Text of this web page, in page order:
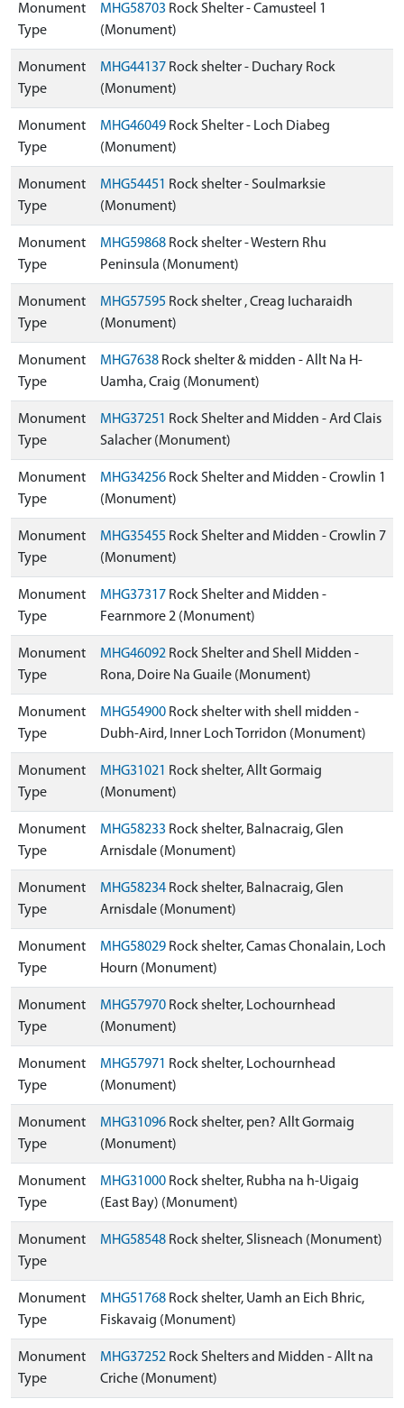
Monument
Type
MHG58703 Rock Shelter - Camusteel 1
(Monument)
Monument
Type
MHG44137 Rock shelter - Duchary Rock
(Monument)
Monument
Type
MHG46049 Rock Shelter - Loch Diabeg
(Monument)
Monument
Type
MHG54451 Rock shelter - Soulmarksie
(Monument)
Monument
Type
MHG59868 Rock shelter - Western Rhu
Peninsula (Monument)
Monument
Type
MHG57595 Rock shelter , Creag Iucharaidh
(Monument)
Monument
Type
MHG7638 Rock shelter & midden - Allt Na H-
Uamha, Craig (Monument)
Monument
Type
MHG37251 Rock Shelter and Midden - Ard Clais
Salacher (Monument)
Monument
Type
MHG34256 Rock Shelter and Midden - Crowlin 1
(Monument)
Monument
Type
MHG35455 Rock Shelter and Midden - Crowlin 7
(Monument)
Monument
Type
MHG37317 Rock Shelter and Midden -
Fearnmore 2 (Monument)
Monument
Type
MHG46092 Rock Shelter and Shell Midden -
Rona, Doire Na Guaile (Monument)
Monument
Type
MHG54900 Rock shelter with shell midden -
Dubh-Aird, Inner Loch Torridon (Monument)
Monument
Type
MHG31021 Rock shelter, Allt Gormaig
(Monument)
Monument
Type
MHG58233 Rock shelter, Balnacraig, Glen
Arnisdale (Monument)
Monument
Type
MHG58234 Rock shelter, Balnacraig, Glen
Arnisdale (Monument)
Monument
Type
MHG58029 Rock shelter, Camas Chonalain, Loch
Hourn (Monument)
Monument
Type
MHG57970 Rock shelter, Lochournhead
(Monument)
Monument
Type
MHG57971 Rock shelter, Lochournhead
(Monument)
Monument
Type
MHG31096 Rock shelter, pen? Allt Gormaig
(Monument)
Monument
Type
MHG31000 Rock shelter, Rubha na h-Uigaig
(East Bay) (Monument)
Monument
Type
MHG58548 Rock shelter, Slisneach (Monument)
Monument
Type
MHG51768 Rock shelter, Uamh an Eich Bhric,
Fiskavaig (Monument)
Monument
Type
MHG37252 Rock Shelters and Midden - Allt na
Criche (Monument)